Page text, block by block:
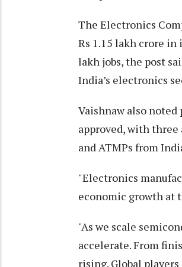
The Electronics
Rs 1.15 lakh crore
lakh jobs, the post
India’s electronics
Vaishnaw also
approved, with
and ATMPs from
"Electronics
economic growth at
"As we scale
accelerate. From
rising. Global